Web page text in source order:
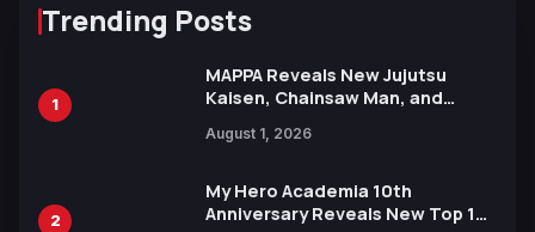
Trending Posts
1
MAPPA Reveals New Jujutsu
Kaisen, Chainsaw Man, and
Ahead of 15th Anniversary Expo
August 1, 2026
2
My Hero Academia 10th
Anniversary Reveals New Top 10